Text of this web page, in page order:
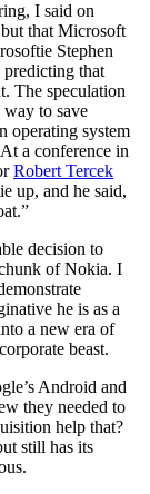
I said on
that Microsoft
Stephen
that
The speculation
to save
operating system
a conference in
Robert Tercek
up, and he said,
decision to
of Nokia. I
he is as a
a new era of
beast.
Android and
they needed to
help that?
still has its